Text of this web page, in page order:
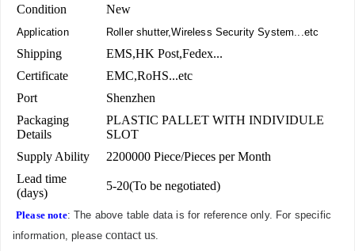
Condition New
Application Roller shutter,Wireless Security System...etc
Shipping
EMS,HK Post,Fedex...
Certificate
EMC,RoHS...etc
Port
Shenzhen
Packaging
Details
PLASTIC PALLET WITH INDIVIDULE
SLOT
Supply Ability
2200000 Piece/Pieces per Month
Lead time
(days)
5-20(To be negotiated)
Please note: The above table data is for reference only. For specific
information, pleasecontact us.